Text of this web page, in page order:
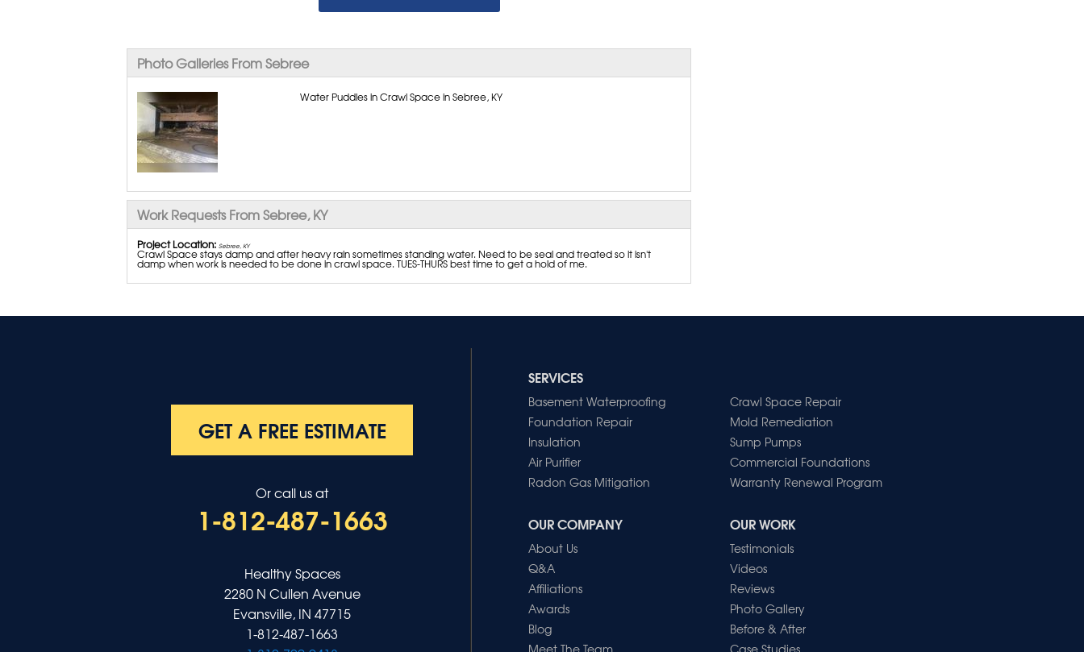
Photo Galleries From Sebree
Water Puddles in Crawl Space in Sebree, KY
Work Requests From Sebree, KY
Project Location: Sebree, KY
Crawl Space stays damp and after heavy rain sometimes standing water. Need to be seal and treated so it isn't
damp when work is needed to be done in crawl space. TUES-THURS best time to get a hold of me.
SERVICES
Basement Waterproofing
Crawl Space Repair
Foundation Repair
Mold Remediation
Insulation
Sump Pumps
Air Purifier
Commercial Foundations
Radon Gas Mitigation
Warranty Renewal Program
OUR COMPANY
About Us
Q&A
Affiliations
Awards
Blog
Meet The Team
OUR WORK
Testimonials
Videos
Reviews
Photo Gallery
Before & After
Case Studies
GET A FREE ESTIMATE
Or call us at
1-812-487-1663
Healthy Spaces
2280 N Cullen Avenue
Evansville, IN 47715
1-812-487-1663